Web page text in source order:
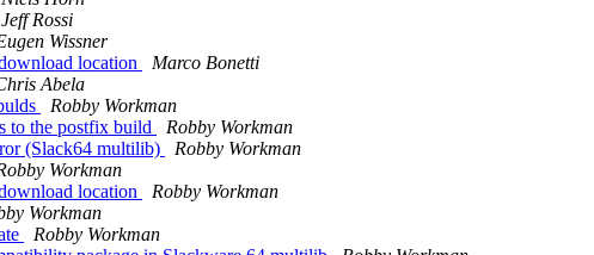
Jeff Rossi
Wissner
location
Marco Bonetti
Abela
Robby Workman
to the postfix build
Robby Workman
(Slack64 multilib)
Robby Workman
Workman
location
Robby Workman
Workman
Robby Workman